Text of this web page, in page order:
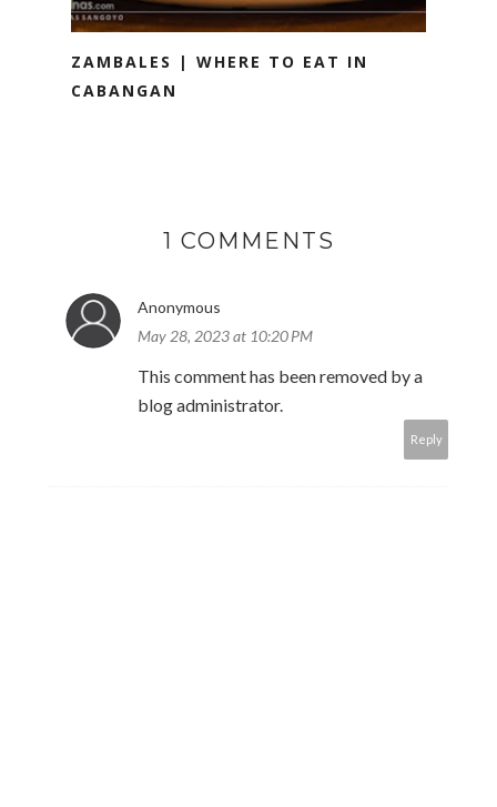
ZAMBALES | WHERE TO EAT IN
CABANGAN
1 COMMENTS
Anonymous
May 28, 2023 at 10:20 PM
This comment has been removed by a
blog administrator.
Reply